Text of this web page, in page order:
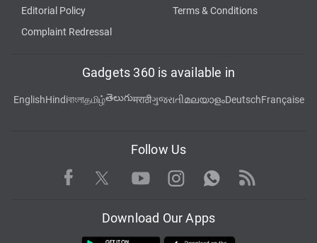
Editorial Policy
Terms & Conditions
Complaint Redressal
Gadgets 360 is available in
EnglishHindiবাংলাதமிழ்తెలుగుमराठीગુજરાતીമലയാളംDeutschFrançaise
Follow Us
Facebook TwitterYoutubeInstagram WhatsApp
Rss
Download Our Apps